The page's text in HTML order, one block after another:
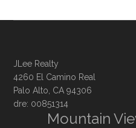
JLee Realty
4260 El Camino Real
Palo Alto, CA 94306
dre: 00851314
Mountain